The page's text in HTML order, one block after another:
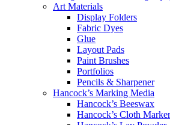
Art Materials
Display Folders
Fabric Dyes
Glue
Layout Pads
Paint Brushes
Portfolios
Pencils & Sharpener
Hancock’s Marking Media
Hancock’s Beeswax
Hancock’s Cloth